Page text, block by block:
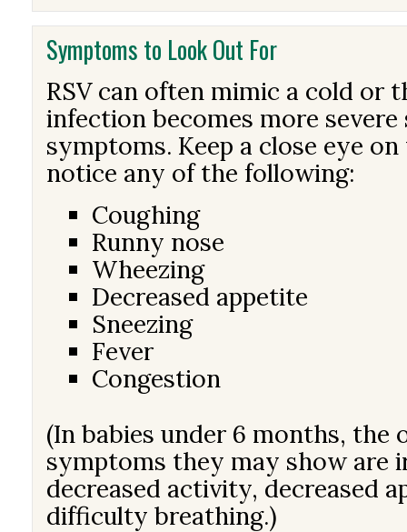
Symptoms to Look Out For
RSV can often mimic a cold or
infection becomes more severe
symptoms. Keep a close eye
notice any of the following:
Coughing
Runny nose
Wheezing
Decreased appetite
Sneezing
Fever
Congestion
(In babies under 6 months, the
symptoms they may show are
decreased activity, decreased
difficulty breathing.)